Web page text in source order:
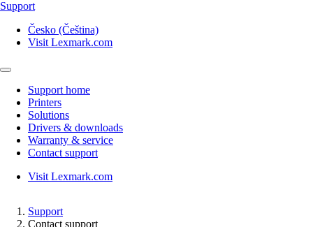
Support
Česko (Čeština)
Visit Lexmark.com
Support home
Printers
Solutions
Drivers & downloads
Warranty & service
Contact support
Visit Lexmark.com
Support
Contact support